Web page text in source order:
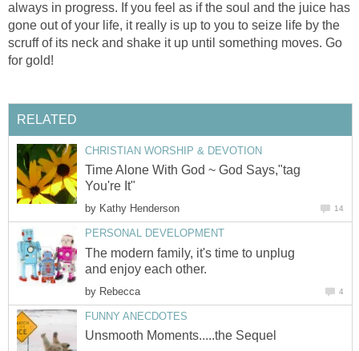
always in progress. If you feel as if the soul and the juice has
gone out of your life, it really is up to you to seize life by the
scruff of its neck and shake it up until something moves. Go
for gold!
RELATED
CHRISTIAN WORSHIP & DEVOTION
Time Alone With God ~ God Says,"tag
You're It"
by Kathy Henderson 14
PERSONAL DEVELOPMENT
The modern family, it's time to unplug
and enjoy each other.
by Rebecca 4
FUNNY ANECDOTES
Unsmooth Moments.....the Sequel